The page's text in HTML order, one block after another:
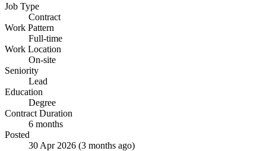
Job Type
Contract
Work Pattern
Full-time
Work Location
On-site
Seniority
Lead
Education
Degree
Contract Duration
6 months
Posted
30 Apr 2026 (3 months ago)